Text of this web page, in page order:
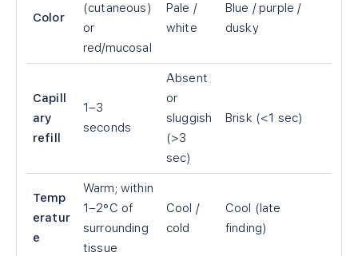
Color
(cutaneous)
or
red/mucosal
Pale /
white
Blue / purple /
dusky
Capill
ary
refill
1–3
seconds
Absent
or
sluggish
(>3
sec)
Brisk (<1 sec)
Temp
eratur
e
Warm; within
1–2°C of
surrounding
tissue
Cool /
cold
Cool (late
finding)